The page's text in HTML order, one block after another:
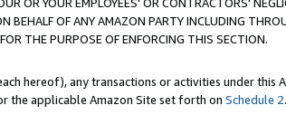
BEHALF OF ANY AMAZON PARTY INCLUDING
THE PURPOSE OF ENFORCING THIS SECTION.
hereof), any transactions or activities under this
the applicable Amazon Site set forth on Schedule 2.